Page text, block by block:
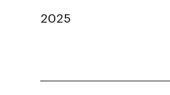
2025